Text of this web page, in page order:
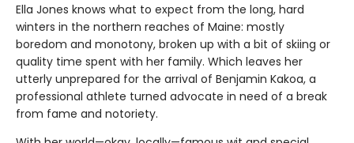
Ella Jones knows what to expect from the long, hard
winters in the northern reaches of Maine: mostly
boredom and monotony, broken up with a bit of skiing or
quality time spent with her family. Which leaves her
utterly unprepared for the arrival of Benjamin Kakoa, a
professional athlete turned advocate in need of a break
from fame and notoriety.